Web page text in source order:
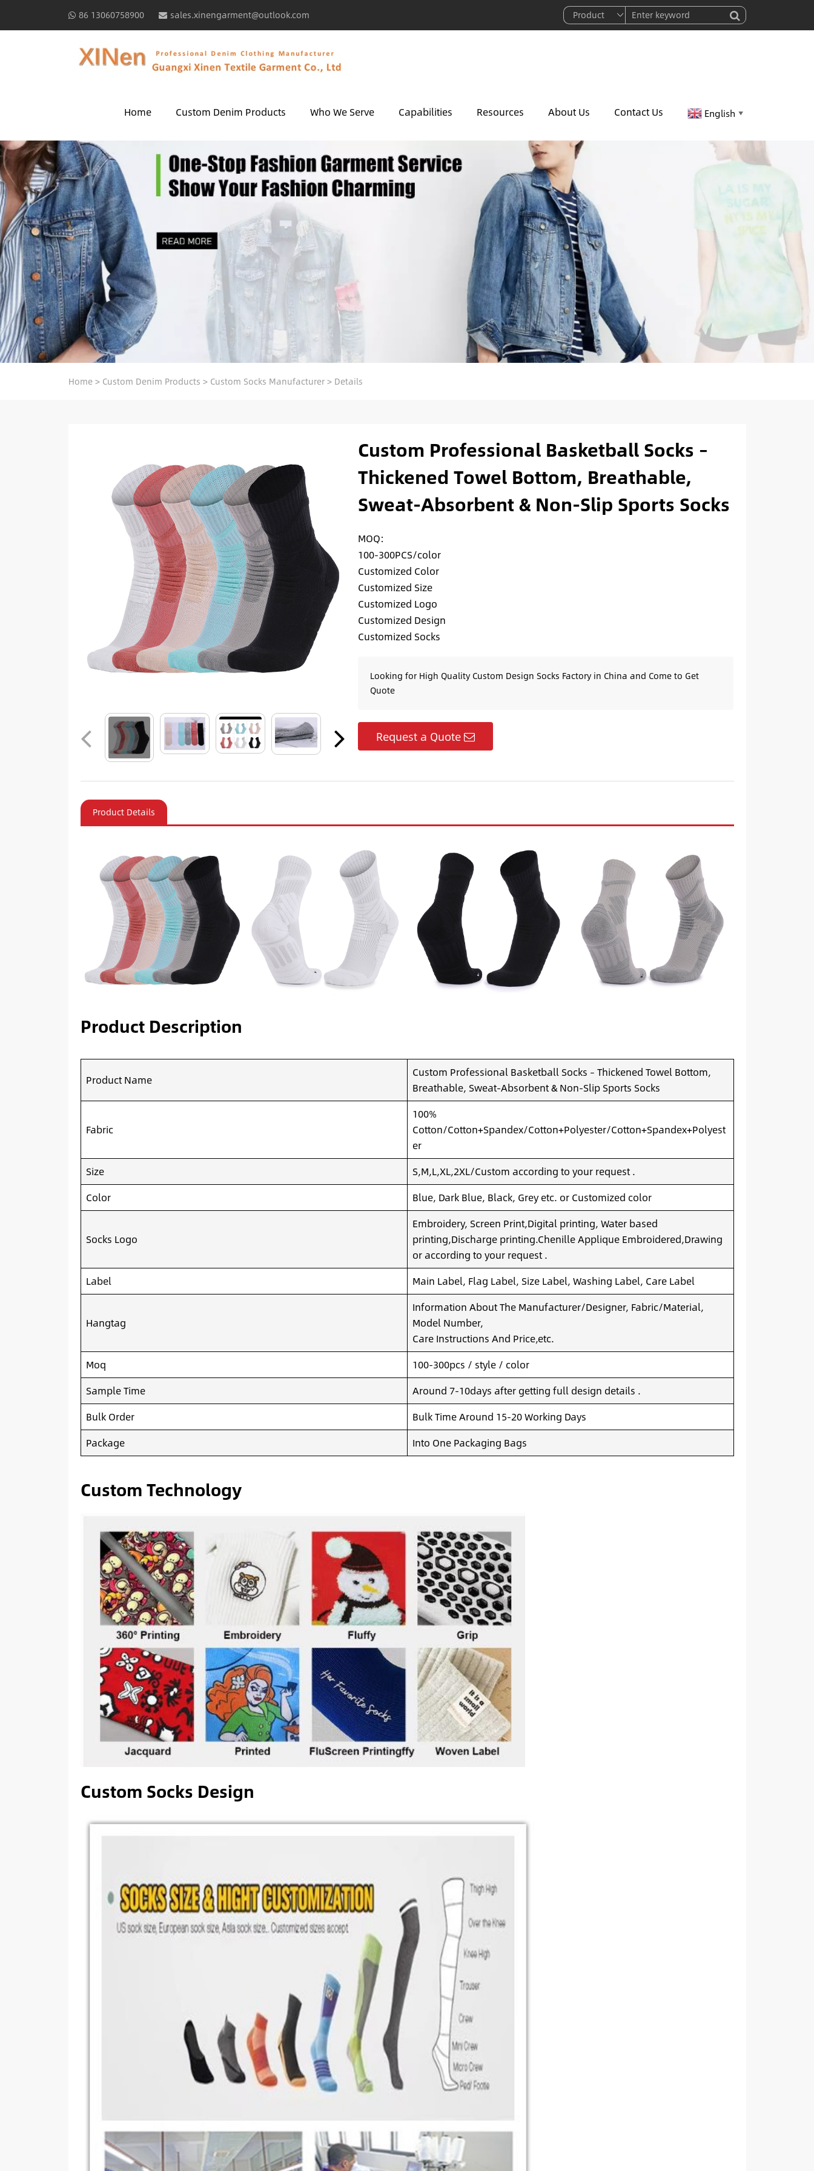
86 13060758900 sales.xinengarment@outlook.com
Home Custom Denim Products Who We Serve Capabilities Resources About Us Contact Us English ▼
Home> Custom Denim Products > Custom Socks Manufacturer> Details
Custom Professional Basketball Socks –
Thickened Towel Bottom, Breathable,
Sweat-Absorbent & Non-Slip Sports Socks
MOQ:
100-300PCS/color
Customized Color
Customized Size
Customized Logo
Customized Design
Customized Socks
Looking for High Quality Custom Design Socks Factory in China and Come to Get
Quote
Request a Quote
Product Details
Product Description
Product Name
Custom Professional Basketball Socks – Thickened Towel Bottom,
Breathable, Sweat-Absorbent & Non-Slip Sports Socks
Fabric
100%
Cotton/Cotton+Spandex/Cotton+Polyester/Cotton+Spandex+Polyest
er
Size
S,M,L,XL,2XL/Custom according to your request .
Color
Blue, Dark Blue, Black, Grey etc. or Customized color
Socks Logo
Embroidery, Screen Print,Digital printing, Water based
printing,Discharge printing.Chenille Applique Embroidered,Drawing
or according to your request .
Label
Main Label, Flag Label, Size Label, Washing Label, Care Label
Hangtag
Information About The Manufacturer/Designer, Fabric/Material,
Model Number,
Care Instructions And Price,etc.
Moq
100-300pcs / style / color
Sample Time
Around 7-10days after getting full design details .
Bulk Order
Bulk Time Around 15-20 Working Days
Package
Into One Packaging Bags
Custom Technology
Custom Socks Design